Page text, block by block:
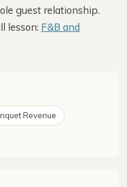
guest relationship.
lesson: F&B and
Revenue